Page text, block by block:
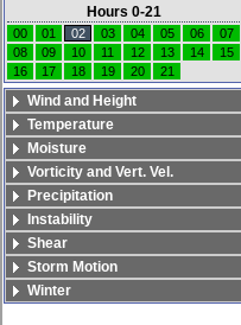
Hours 0-21
00 01 02 03 04 05 06
07
08
09 10 11 12 13 14
15
16
17 18 19 20 21
Wind and Height
Temperature
Moisture
Vorticity and Vert. Vel.
Precipitation
Instability
Shear
Storm Motion
Winter